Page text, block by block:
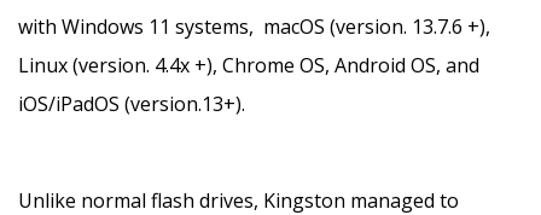
with Windows 11 systems, macOS (version. 13.7.6 +),
Linux (version. 4.4x +), Chrome OS, Android OS, and
iOS/iPadOS (version.13+).
Unlike normal flash drives, Kingston managed to